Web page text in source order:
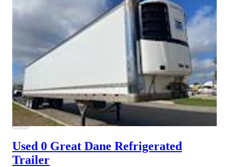
Used 0 Great Dane Refrigerated
Trailer